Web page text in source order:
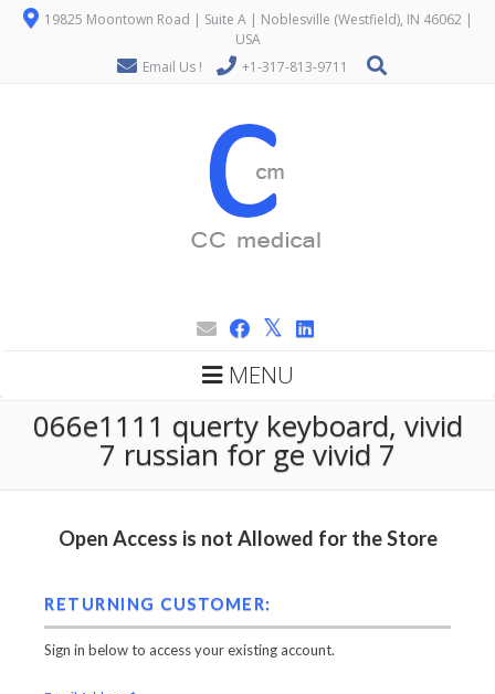
19825 Moontown Road | Suite A | Noblesville (Westfield), IN 46062 |
USA
Email Us !
+1-317-813-9711
MENU
066e1111 querty keyboard, vivid
7 russian for ge vivid 7
Open Access is not Allowed for the Store
RETURNING CUSTOMER:
Sign in below to access your existing account.